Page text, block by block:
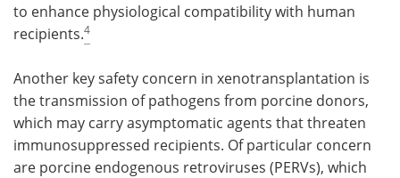
to enhance physiological compatibility with human
recipients.4
Another key safety concern in xenotransplantation is
the transmission of pathogens from porcine donors,
which may carry asymptomatic agents that threaten
immunosuppressed recipients. Of particular concern
are porcine endogenous retroviruses (PERVs), which